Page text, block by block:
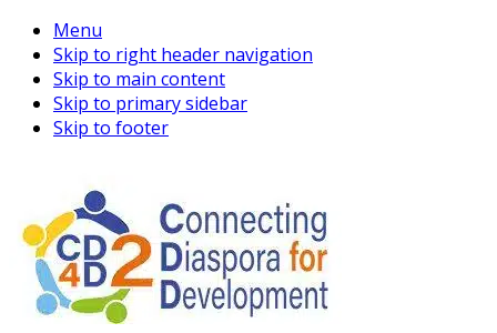
Menu
Skip to right header navigation
Skip to main content
Skip to primary sidebar
Skip to footer